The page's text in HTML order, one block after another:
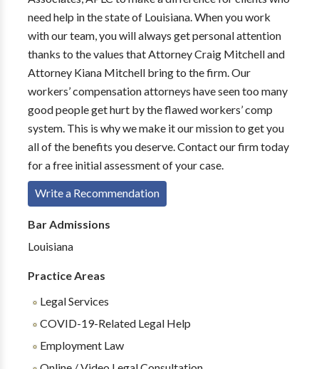
need help in the state of Louisiana. When you work
with our team, you will always get personal attention
thanks to the values that Attorney Craig Mitchell and
Attorney Kiana Mitchell bring to the firm. Our
workers’ compensation attorneys have seen too many
good people get hurt by the flawed workers’ comp
system. This is why we make it our mission to get you
all of the benefits you deserve. Contact our firm today
for a free initial assessment of your case.
Write a Recommendation
Bar Admissions
Louisiana
Practice Areas
Legal Services
COVID-19-Related Legal Help
Employment Law